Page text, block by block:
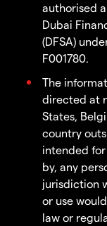
authorised
Dubai
(DFSA)
F001780.
The
directed at
States,
country
intended
by, any
jurisdiction
or use
law or